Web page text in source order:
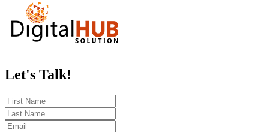
Let's Talk!